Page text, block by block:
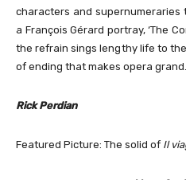
characters and
a François Gérard portray, ‘The
the refrain sings lengthy life to
of ending that makes opera grand.
Rick Perdian
Featured Picture: The solid of Il